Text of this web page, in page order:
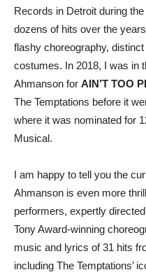
Records in Detroit during
dozens of hits over the
flashy choreography,
costumes. In 2018, I was in
Ahmanson for AIN’T TOO
The Temptations before it
where it was nominated for
Musical.
I am happy to tell you the
Ahmanson is even more
performers, expertly
Tony Award-winning
music and lyrics of 31 hits
including The Temptations’